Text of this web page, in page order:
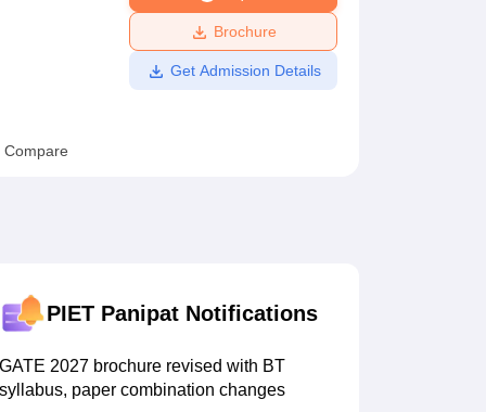
Amrita Vishwa Vidyapeetham Reviews
Brochure
Get Admission Details
Compare
PIET Panipat Notifications
GATE 2027 brochure revised with BT
syllabus, paper combination changes